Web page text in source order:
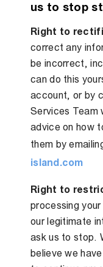
us to stop
Right to
correct any
be incorrect,
can do this
account, or by
Services Team
advice on how
them by
island.com
Right to
processing
our legitimate
ask us to stop.
believe we